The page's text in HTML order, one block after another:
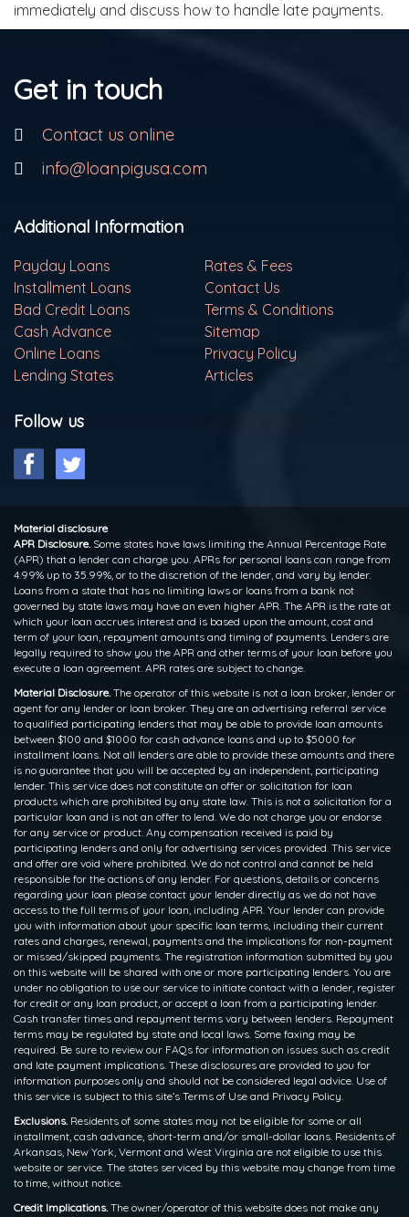
immediately and discuss how to handle late payments.
Get in touch
Contact us online
info@loanpigusa.com
Additional Information
Payday Loans
Rates & Fees
Installment Loans
Contact Us
Bad Credit Loans
Terms & Conditions
Cash Advance
Sitemap
Online Loans
Privacy Policy
Lending States
Articles
Follow us
Material disclosure
APR Disclosure. Some states have laws limiting the Annual Percentage Rate
(APR) that a lender can charge you. APRs for personal loans can range from
4.99% up to 35.99%, or to the discretion of the lender, and vary by lender.
Loans from a state that has no limiting laws or loans from a bank not
governed by state laws may have an even higher APR. The APR is the rate at
which your loan accrues interest and is based upon the amount, cost and
term of your loan, repayment amounts and timing of payments. Lenders are
legally required to show you the APR and other terms of your loan before you
execute a loan agreement. APR rates are subject to change.
Material Disclosure. The operator of this website is not a loan broker, lender or
agent for any lender or loan broker. They are an advertising referral service
to qualified participating lenders that may be able to provide loan amounts
between $100 and $1000 for cash advance loans and up to $5000 for
installment loans. Not all lenders are able to provide these amounts and there
is no guarantee that you will be accepted by an independent, participating
lender. This service does not constitute an offer or solicitation for loan
products which are prohibited by any state law. This is not a solicitation for a
particular loan and is not an offer to lend. We do not charge you or endorse
for any service or product. Any compensation received is paid by
participating lenders and only for advertising services provided. This service
and offer are void where prohibited. We do not control and cannot be held
responsible for the actions of any lender. For questions, details or concerns
regarding your loan please contact your lender directly as we do not have
access to the full terms of your loan, including APR. Your lender can provide
you with information about your specific loan terms, including their current
rates and charges, renewal, payments and the implications for non-payment
or missed/skipped payments. The registration information submitted by you
on this website will be shared with one or more participating lenders. You are
under no obligation to use our service to initiate contact with a lender, register
for credit or any loan product, or accept a loan from a participating lender.
Cash transfer times and repayment terms vary between lenders. Repayment
terms may be regulated by state and local laws. Some faxing may be
required. Be sure to review our FAQs for information on issues such as credit
and late payment implications. These disclosures are provided to you for
information purposes only and should not be considered legal advice. Use of
this service is subject to this site’s Terms of Use and Privacy Policy.
Exclusions. Residents of some states may not be eligible for some or all
installment, cash advance, short-term and/or small-dollar loans. Residents of
Arkansas, New York, Vermont and West Virginia are not eligible to use this
website or service. The states serviced by this website may change from time
to time, without notice.
Credit Implications. The owner/operator of this website does not make any